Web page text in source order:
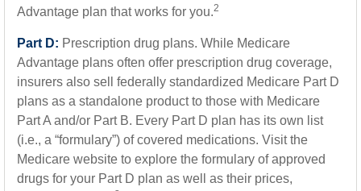
Advantage plan that works for you.2
Part D: Prescription drug plans. While Medicare
Advantage plans often offer prescription drug coverage,
insurers also sell federally standardized Medicare Part D
plans as a standalone product to those with Medicare
Part A and/or Part B. Every Part D plan has its own list
(i.e., a “formulary”) of covered medications. Visit the
Medicare website to explore the formulary of approved
drugs for your Part D plan as well as their prices,